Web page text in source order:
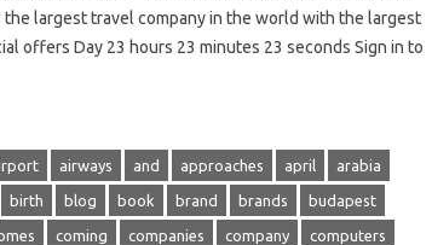
the largest travel company in the world with the largest
offers Day 23 hours 23 minutes 23 seconds Sign in to
airways and approaches april arabia
birth blog book brand brands budapest
coming companies company computers